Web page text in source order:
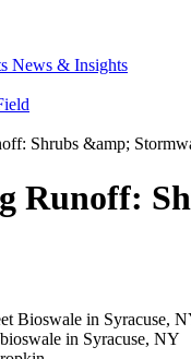
News & Insights
Shrubs &amp;
Runoff:
in Syracuse, NY